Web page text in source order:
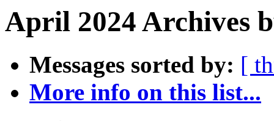
April 2024 Archives
Messages sorted by: [
More info on this list...